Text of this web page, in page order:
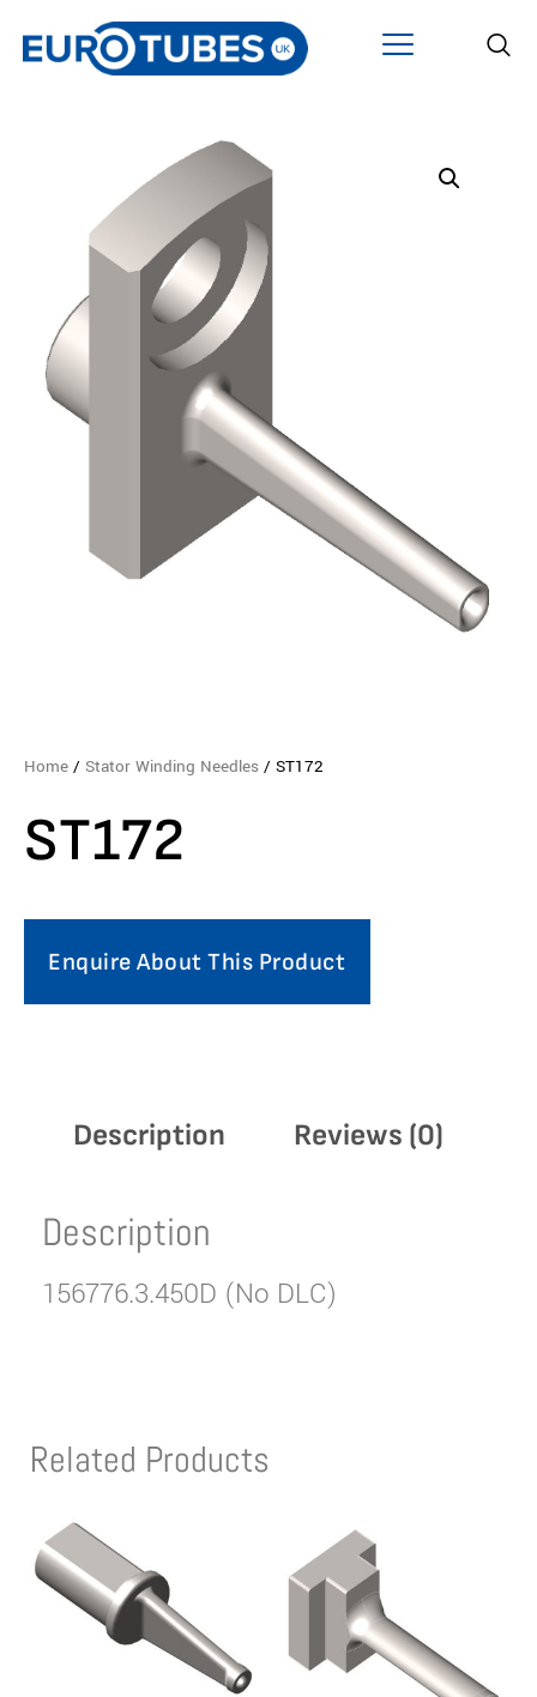
Home / Stator Winding Needles / ST172
ST172
Enquire About This Product
Description Reviews (0)
Description
156776.3.450D (No DLC)
Related Products